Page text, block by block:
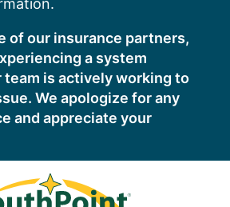
of our insurance partners,
a system
team is actively working to
We apologize for any
and appreciate your